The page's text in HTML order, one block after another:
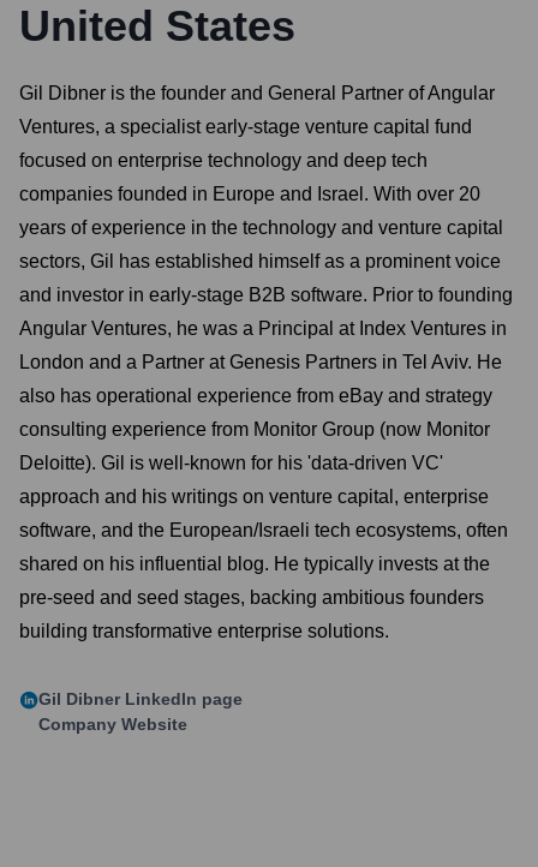
United States
Gil Dibner is the founder and General Partner of Angular
Ventures, a specialist early-stage venture capital fund
focused on enterprise technology and deep tech
companies founded in Europe and Israel. With over 20
years of experience in the technology and venture capital
sectors, Gil has established himself as a prominent voice
and investor in early-stage B2B software. Prior to founding
Angular Ventures, he was a Principal at Index Ventures in
London and a Partner at Genesis Partners in Tel Aviv. He
also has operational experience from eBay and strategy
consulting experience from Monitor Group (now Monitor
Deloitte). Gil is well-known for his 'data-driven VC'
approach and his writings on venture capital, enterprise
software, and the European/Israeli tech ecosystems, often
shared on his influential blog. He typically invests at the
pre-seed and seed stages, backing ambitious founders
building transformative enterprise solutions.
Gil Dibner LinkedIn page
Company Website